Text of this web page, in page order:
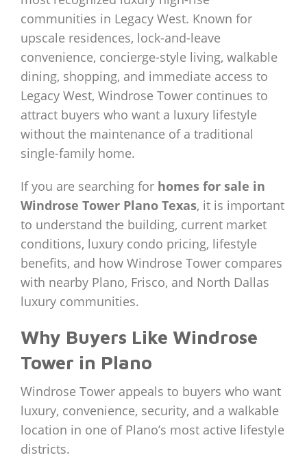
communities in Legacy West. Known for
upscale residences, lock-and-leave
convenience, concierge-style living, walkable
dining, shopping, and immediate access to
Legacy West, Windrose Tower continues to
attract buyers who want a luxury lifestyle
without the maintenance of a traditional
single-family home.
If you are searching for homes for sale in
Windrose Tower Plano Texas, it is important
to understand the building, current market
conditions, luxury condo pricing, lifestyle
benefits, and how Windrose Tower compares
with nearby Plano, Frisco, and North Dallas
luxury communities.
Why Buyers Like Windrose
Tower in Plano
Windrose Tower appeals to buyers who want
luxury, convenience, security, and a walkable
location in one of Plano’s most active lifestyle
districts.